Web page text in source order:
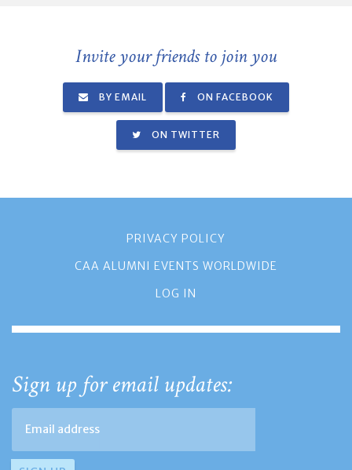
Invite your friends to join you
BY EMAIL ON FACEBOOK
ON TWITTER
PRIVACY POLICY
CAA ALUMNI EVENTS WORLDWIDE
LOG IN
Sign up for email updates: